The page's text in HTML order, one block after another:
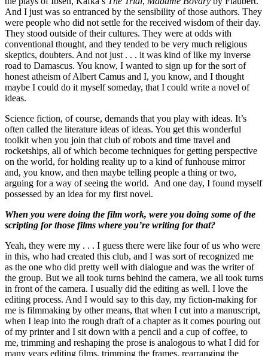
And I just was so entranced by the sensibility of those authors. They
were people who did not settle for the received wisdom of their day.
They stood outside of their cultures. They were at odds with
conventional thought, and they tended to be very much religious
skeptics, doubters. And not just . . . it was kind of like my inverse
road to Damascus. You know, I wanted to sign up for the sort of
honest atheism of Albert Camus and I, you know, and I thought
maybe I could do it myself someday, that I could write a novel of
ideas.
Science fiction, of course, demands that you play with ideas. It’s
often called the literature ideas of ideas. You get this wonderful
toolkit when you join that club of robots and time travel and
rocketships, all of which become techniques for getting perspective
on the world, for holding reality up to a kind of funhouse mirror
and, you know, and then maybe telling people a thing or two,
arguing for a way of seeing the world. And one day, I found myself
possessed by an idea for my first novel.
When you were doing the film work, were you doing some of the
scripting for those films where you’re writing for that?
Yeah, they were my . . . I guess there were like four of us who were
in this, who had created this club, and I was sort of recognized me
as the one who did pretty well with dialogue and was the writer of
the group. But we all took turns behind the camera, we all took turns
in front of the camera. I usually did the editing as well. I love the
editing process. And I would say to this day, my fiction-making for
me is filmmaking by other means, that when I cut into a manuscript,
when I leap into the rough draft of a chapter as it comes pouring out
of my printer and I sit down with a pencil and a cup of coffee, to
me, trimming and reshaping the prose is analogous to what I did for
many years editing films, trimming the frames, rearranging the